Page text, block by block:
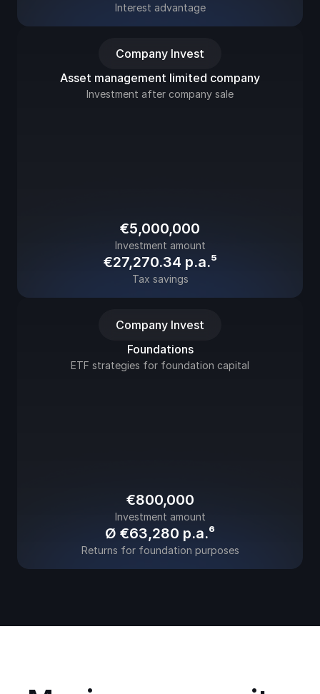
Interest advantage
Company Invest
Asset management limited company
Investment after company sale
€5,000,000
Investment amount
€27,270.34 p.a.⁵
Tax savings
Company Invest
Foundations
ETF strategies for foundation capital
€800,000
Investment amount
Ø €63,280 p.a.⁶
Returns for foundation purposes